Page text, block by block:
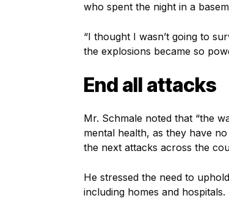
who spent the night in a
“I thought I wasn’t going to
the explosions became so
End all attacks
Mr. Schmale noted that “the
mental health, as they have
the next attacks across the
He stressed the need to
including homes and hospitals.